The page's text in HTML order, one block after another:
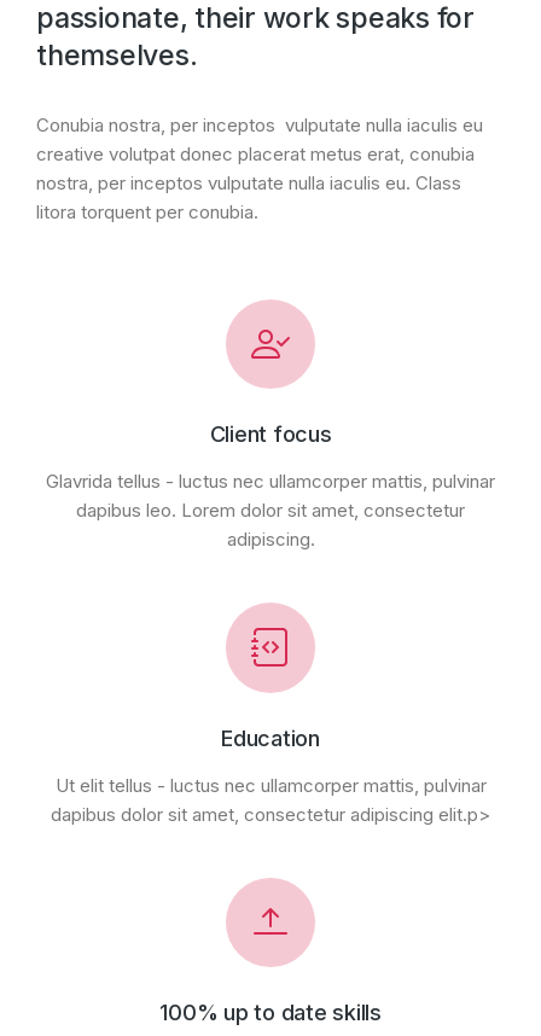
passionate, their work speaks for
themselves.
Conubia nostra, per inceptos vulputate nulla iaculis eu
creative volutpat donec placerat metus erat, conubia
nostra, per inceptos vulputate nulla iaculis eu. Class
litora torquent per conubia.
Client focus
Glavrida tellus - luctus nec ullamcorper mattis, pulvinar
dapibus leo. Lorem dolor sit amet, consectetur
adipiscing.
Education
Ut elit tellus - luctus nec ullamcorper mattis, pulvinar
dapibus dolor sit amet, consectetur adipiscing elit.p>
100% up to date skills